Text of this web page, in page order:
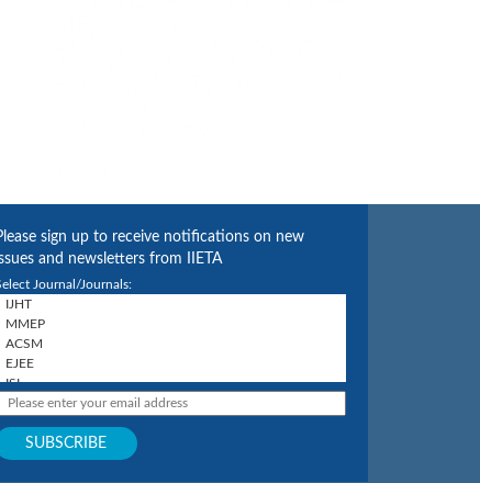
sign up to receive notifications on new
and newsletters from IIETA
Journal/Journals: